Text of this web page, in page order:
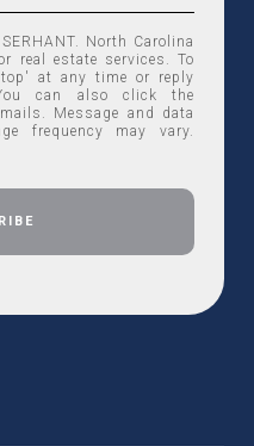
North Carolina
real estate services. To
at any time or reply
can also click the
Message and data
frequency may vary.